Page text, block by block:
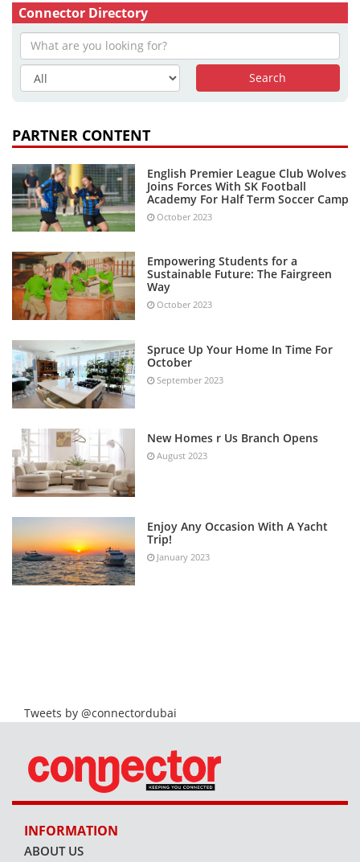
Connector Directory
PARTNER CONTENT
English Premier League Club Wolves
Joins Forces With SK Football
Academy For Half Term Soccer Camp
October 2023
Empowering Students for a
Sustainable Future: The Fairgreen
Way
October 2023
Spruce Up Your Home In Time For
October
September 2023
New Homes r Us Branch Opens
August 2023
Enjoy Any Occasion With A Yacht
Trip!
January 2023
Tweets by @connectordubai
INFORMATION
ABOUT US